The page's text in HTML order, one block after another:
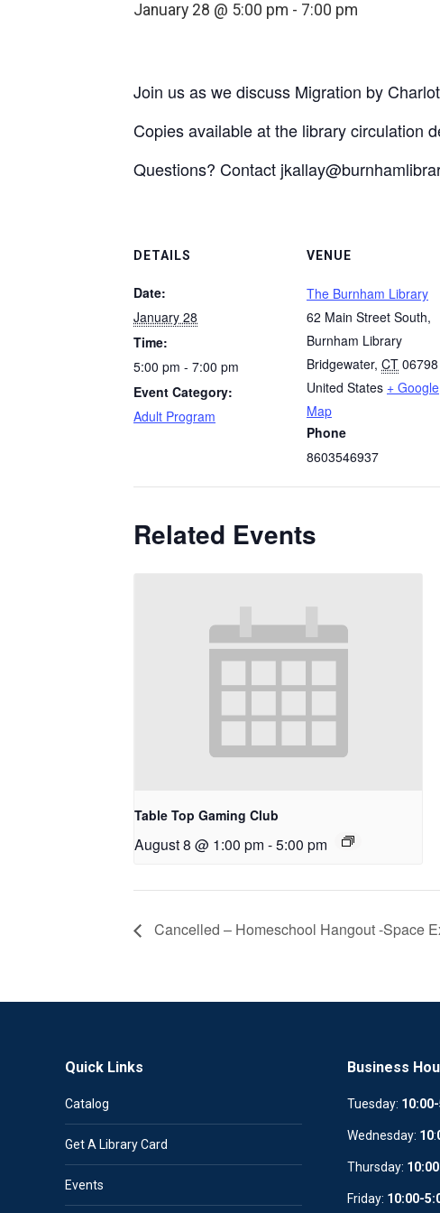
January 28 @ 5:00 pm - 7:00 pm
Join us as we discuss Migration by
Copies available at the library circulation
Questions? Contact
DETAILS
Date:
January 28
Time:
5:00 pm - 7:00 pm
Event Category:
Adult Program
VENUE
The Burnham Library
62 Main Street South,
Burnham Library
Bridgewater, CT 06798
United States + Google
Map
Phone
8603546937
Related Events
Table Top Gaming Club
August 8 @ 1:00 pm -5:00 pm
Cancelled – Homeschool Hangout -Space
Quick Links
Catalog
Get A Library Card
Events
Business
Tuesday:
Wednesday: 10:
Thursday:
Friday: 10:00-